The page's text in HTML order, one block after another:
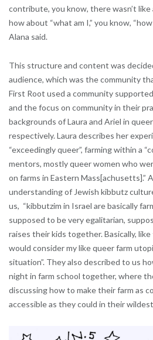
contribute, you know, there wasn’t
how about “what am I,” you know,
Alana said.
This structure and content was
audience, which was the community
First Root used a community
and the focus on community in their
backgrounds of Laura and Ariel in
respectively. Laura describes her
“exceedingly queer”, farming within a
mentors, mostly queer women who
on farms in Eastern Mass[achusetts].”
understanding of Jewish kibbutz
us, “kibbutzim in Israel are basically
supposed to be very egalitarian,
raises their kids together. Basically,
would consider my like queer farm
situation”. They also described to us
night in farm school together, where
discussing how to make their farm as
accessible as they could in their